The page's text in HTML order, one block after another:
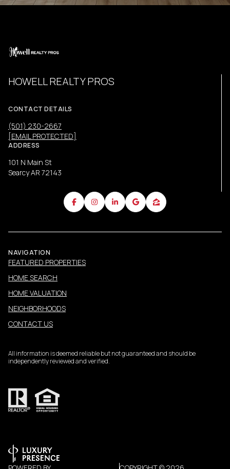
HOWELL REALTY PROS
CONTACT DETAILS
(501) 230-2667
[EMAIL PROTECTED]
ADDRESS
101 N Main St
Searcy AR 72143
NAVIGATION
FEATURED PROPERTIES
HOME SEARCH
HOME VALUATION
NEIGHBORHOODS
CONTACT US
All information is deemed reliable but not guaranteed and should be
independently reviewed and verified.